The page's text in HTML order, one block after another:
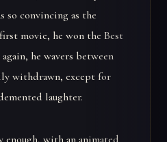
so convincing as the
movie, he won the Best
he wavers between
withdrawn, except for
laughter.